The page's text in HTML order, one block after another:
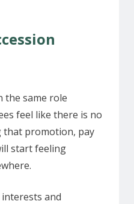
the same role
feel like there is no
that promotion, pay
start feeling
and